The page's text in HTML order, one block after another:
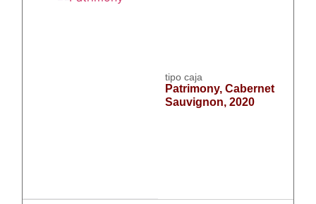
tipo caja
Patrimony, Cabernet
Sauvignon, 2020